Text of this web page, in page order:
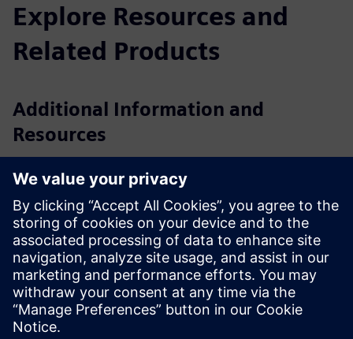
Explore Resources and
Related Products
Additional Information and
Resources
Brochure: CAST
Presentation: CAST
Data Sheet: Siemens SiESTA
Documentation: CAST
SiESTA: Siemens Extensible Security Testing Appliance
Prerequisites